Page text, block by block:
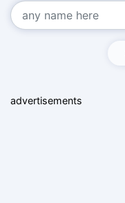
advertisements